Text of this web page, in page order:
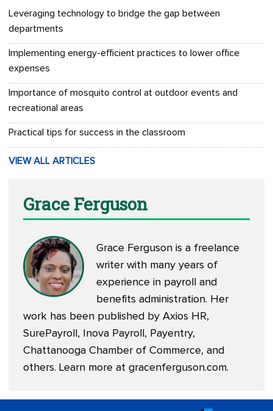
Leveraging technology to bridge the gap between
departments
Implementing energy-efficient practices to lower office
expenses
Importance of mosquito control at outdoor events and
recreational areas
Practical tips for success in the classroom
VIEW ALL ARTICLES
Grace Ferguson
Grace Ferguson is a freelance
writer with many years of
experience in payroll and
benefits administration. Her
work has been published by Axios HR,
SurePayroll, Inova Payroll, Payentry,
Chattanooga Chamber of Commerce, and
others. Learn more at gracenferguson.com.